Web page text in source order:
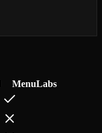
MenuLabs